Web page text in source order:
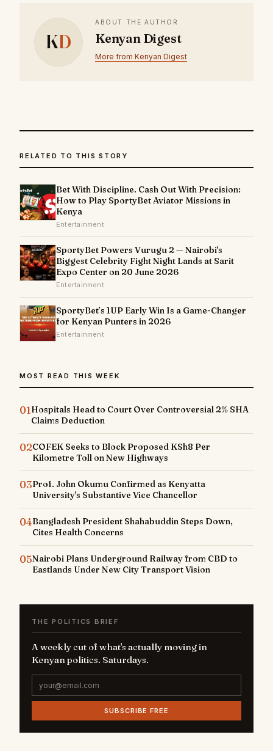
KD
ABOUT THE AUTHOR
Kenyan Digest
More from Kenyan Digest
RELATED TO THIS STORY
Bet With Discipline. Cash Out With Precision:
How to Play SportyBet Aviator Missions in
Kenya
Entertainment
SportyBet Powers Vurugu 2 — Nairobi's
Biggest Celebrity Fight Night Lands at Sarit
Expo Center on 20 June 2026
Entertainment
SportyBet’s 1UP Early Win Is a Game-Changer
for Kenyan Punters in 2026
Entertainment
MOST READ THIS WEEK
01Hospitals Head to Court Over Controversial 2% SHA
Claims Deduction
02COFEK Seeks to Block Proposed KSh8 Per
Kilometre Toll on New Highways
03Prof. John Okumu Confirmed as Kenyatta
University's Substantive Vice Chancellor
04Bangladesh President Shahabuddin Steps Down,
Cites Health Concerns
05Nairobi Plans Underground Railway from CBD to
Eastlands Under New City Transport Vision
THE POLITICS BRIEF
A weekly cut of what's actually moving in
Kenyan politics. Saturdays.
SUBSCRIBE FREE